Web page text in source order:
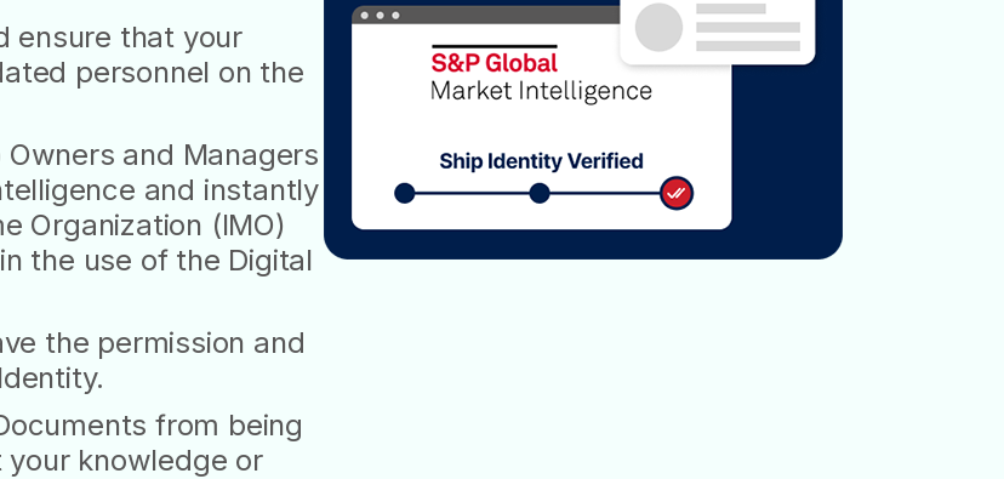
ensure that your
personnel on the
and Managers
and instantly
Organization (IMO)
the use of the Digital
the permission and
from being
knowledge or